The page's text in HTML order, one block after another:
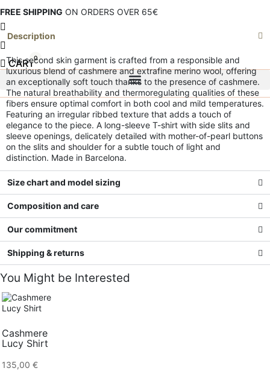
0
CART
FREE SHIPPING ON ORDERS OVER 65€
Description
This second skin garment is crafted from a responsible and
luxurious blend of cashmere and extrafine merino wool, offering
an exceptionally soft touch thanks to the presence of cashmere.
The natural breathability and thermoregulating qualities of these
fibers ensure optimal comfort in both cool and mild temperatures.
Featuring an irregular ribbed texture that adds a touch of
elegance to the piece. A long-sleeve T-shirt with side slits and
sleeve openings, delicately detailed with mother-of-pearl buttons
on the slits and shoulder for a subtle touch of light and
distinction. Made in Barcelona.
Size chart and model sizing
Composition and care
Our commitment
Shipping & returns
You Might be Interested
Cashmere
Lucy Shirt
135,00 €